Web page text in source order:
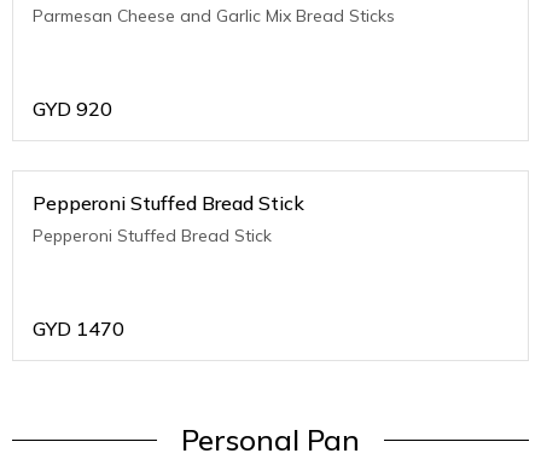
Parmesan Cheese and Garlic Mix Bread Sticks
GYD 920
Pepperoni Stuffed Bread Stick
Pepperoni Stuffed Bread Stick
GYD 1470
Personal Pan